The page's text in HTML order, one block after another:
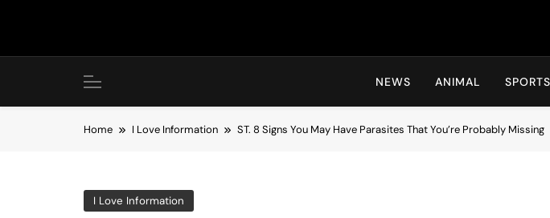
Hot24h
NEWS ANIMAL SPORTS
Home I Love Information ST. 8 Signs You May Have Parasites That You’re Probably Missing
I Love Information